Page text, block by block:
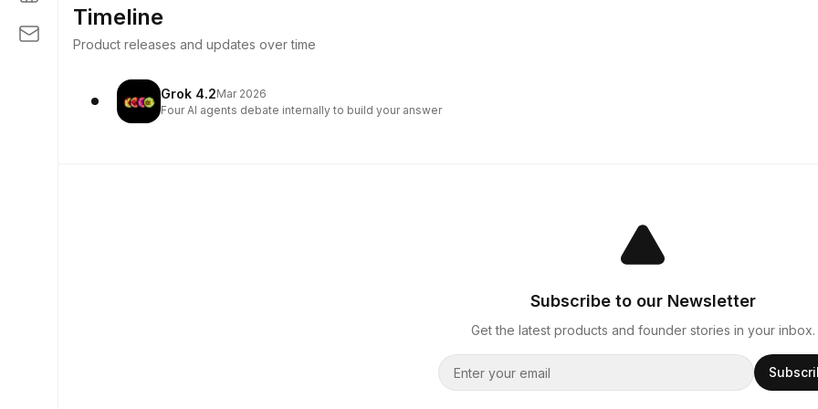
Timeline
Product releases and updates over time
Grok 4.2Mar 2026
Four AI agents debate internally to build your answer
Subscribe to our Newsletter
Get the latest products and founder stories in your inbox.